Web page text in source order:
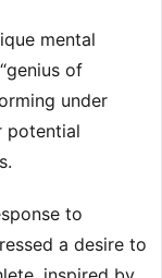
mental
of
under
potential
to
a desire to